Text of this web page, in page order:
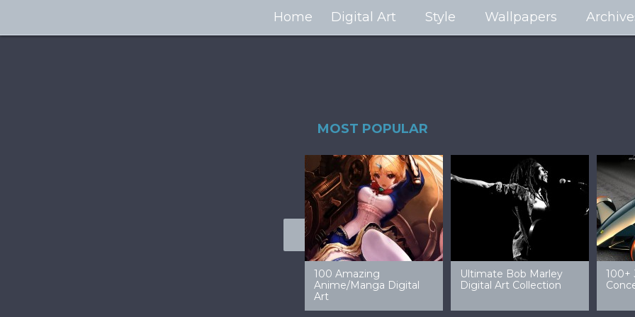
Home Digital Art Style Wallpapers
MOST POPULAR
99 Amazing Video
Game Art & Wallpapers
32 Amazing Digital Art
Ladies
40